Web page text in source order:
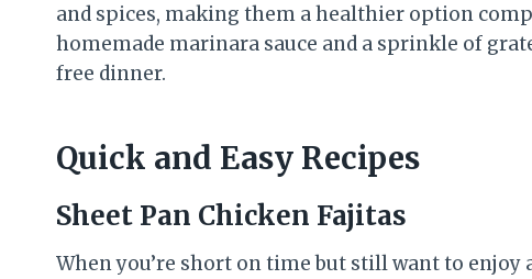
and spices, making them a healthier option
homemade marinara sauce and a sprinkle of
free dinner.
Quick and Easy Recipes
Sheet Pan Chicken Fajitas
When you’re short on time but still want to